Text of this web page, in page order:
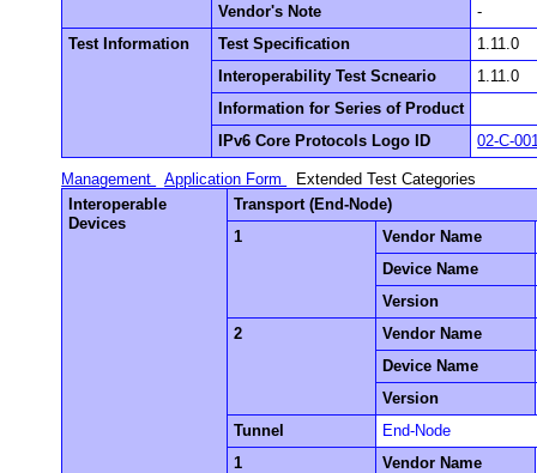
Vendor's Note
-
Test Information
Test Specification
1.11.0
Interoperability Test Scneario
1.11.0
Information for Series of Product
IPv6 Core Protocols Logo ID
02-C-
Management Application Form
Extended Test Categories
Interoperable
Devices
Transport (End-Node)
1
Vendor Name
Device Name
Version
2
Vendor Name
Device Name
Version
Tunnel
End-Node
1
Vendor Name